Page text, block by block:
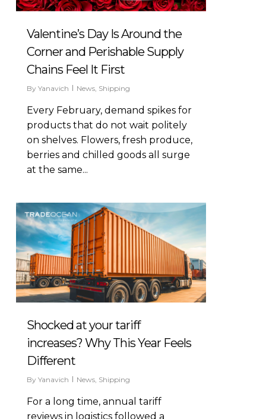
Valentine’s Day Is Around the
Corner and Perishable Supply
Chains Feel It First
By Yanavich News, Shipping
Every February, demand spikes for
products that do not wait politely
on shelves. Flowers, fresh produce,
berries and chilled goods all surge
at the same...
Shocked at your tariff
increases? Why This Year Feels
Different
By Yanavich News, Shipping
For a long time, annual tariff
reviews in logistics followed a
0